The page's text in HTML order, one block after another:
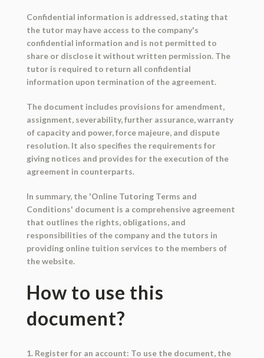
Confidential information is addressed, stating that
the tutor may have access to the company's
confidential information and is not permitted to
share or disclose it without written permission. The
tutor is required to return all confidential
information upon termination of the agreement.
The document includes provisions for amendment,
assignment, severability, further assurance, warranty
of capacity and power, force majeure, and dispute
resolution. It also specifies the requirements for
giving notices and provides for the execution of the
agreement in counterparts.
In summary, the 'Online Tutoring Terms and
Conditions' document is a comprehensive agreement
that outlines the rights, obligations, and
responsibilities of the company and the tutors in
providing online tuition services to the members of
the website.
How to use this
document?
1. Register for an account: To use the document, the